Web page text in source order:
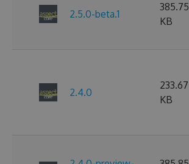
2.5.0-beta.1
385.75
KB
2.4.0
233.67
KB